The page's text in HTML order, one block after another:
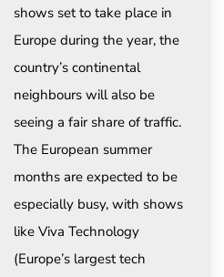
shows set to take place in
Europe during the year, the
country’s continental
neighbours will also be
seeing a fair share of traffic.
The European summer
months are expected to be
especially busy, with shows
like Viva Technology
(Europe’s largest tech